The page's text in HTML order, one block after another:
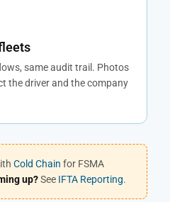
same audit trail. Photos
the driver and the company
Cold Chain for FSMA
up?See IFTA Reporting.